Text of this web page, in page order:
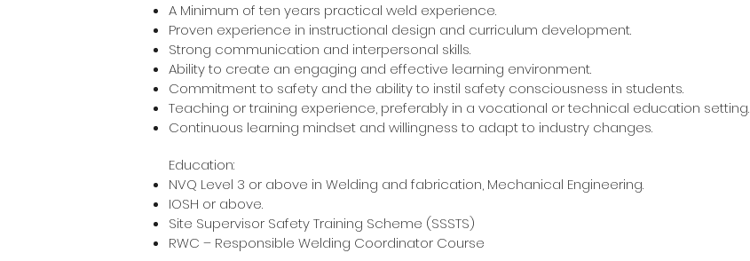
A Minimum of ten years practical weld experience.
Proven experience in instructional design and curriculum development.
Strong communication and interpersonal skills.
Ability to create an engaging and effective learning environment.
Commitment to safety and the ability to instil safety consciousness in students.
Teaching or training experience, preferably in a vocational or technical education setting.
Continuous learning mindset and willingness to adapt to industry changes.
Education:
NVQ Level 3 or above in Welding and fabrication, Mechanical Engineering.
IOSH or above.
Site Supervisor Safety Training Scheme (SSSTS)
RWC – Responsible Welding Coordinator Course